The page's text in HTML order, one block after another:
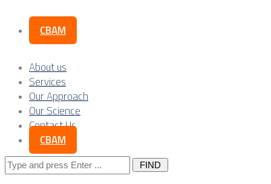
CBAM
About us
Services
Our Approach
Our Science
Contact Us
CBAM
Search
for: